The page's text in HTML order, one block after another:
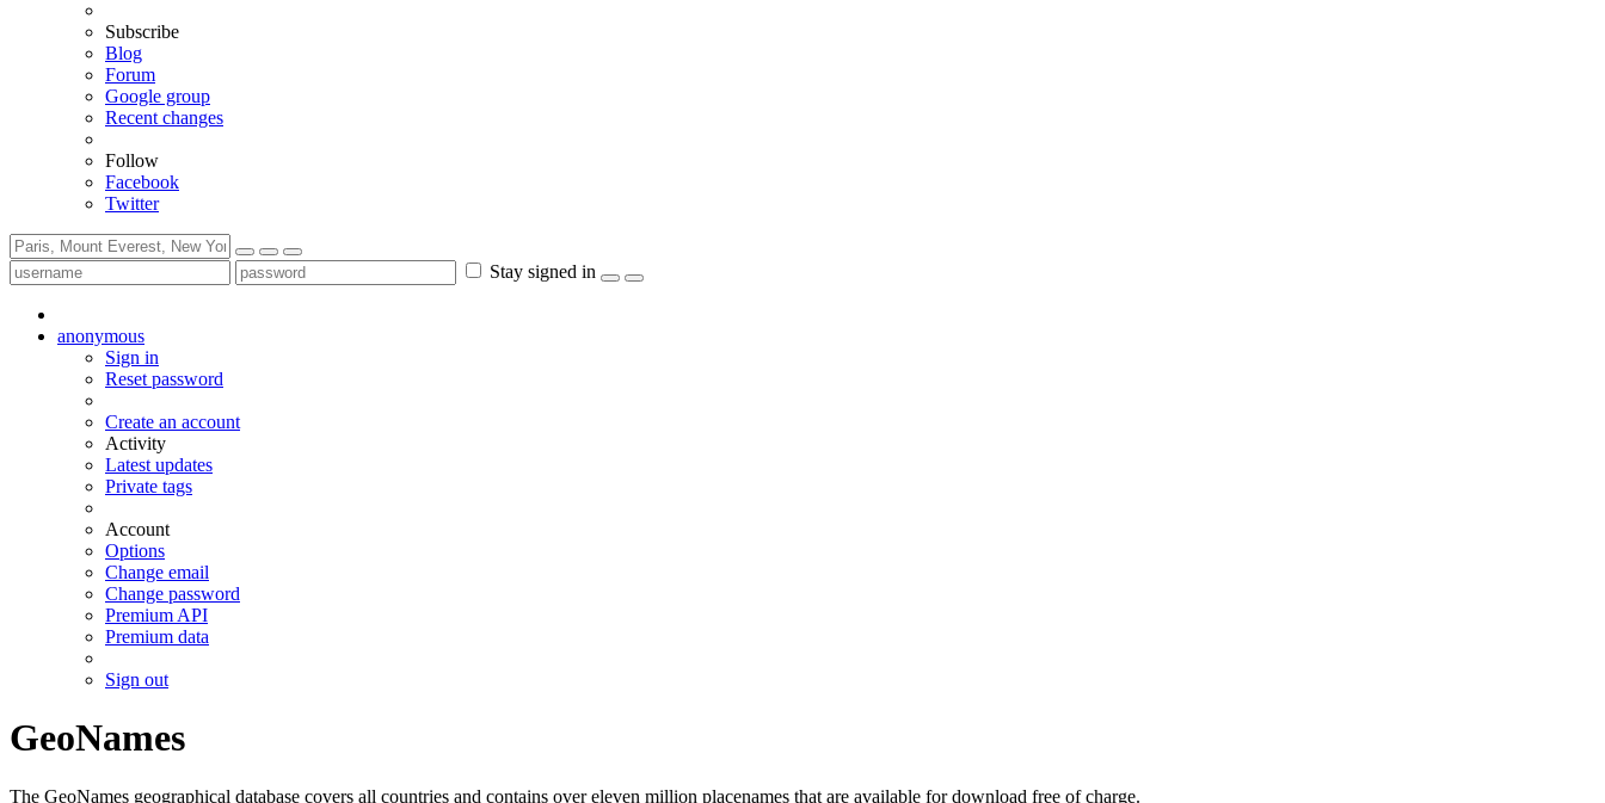
Subscribe
Blog
Forum
Google group
Recent changes
Follow
Facebook
Twitter
Stay signed in
anonymous
Sign in
Reset password
Create an account
Activity
Latest updates
Private tags
Account
Options
Change email
Change password
Premium API
Premium data
Sign out
GeoNames
The GeoNames geographical database covers all countries and contains over eleven million placenames that are available for download free of charge.